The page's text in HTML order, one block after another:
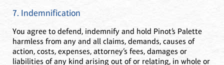
7. Indemnification
You agree to defend, indemnify and hold Pinot’s Palette
harmless from any and all claims, demands, causes of
action, costs, expenses, attorney’s fees, damages or
liabilities of any kind arising out of or relating, in whole or